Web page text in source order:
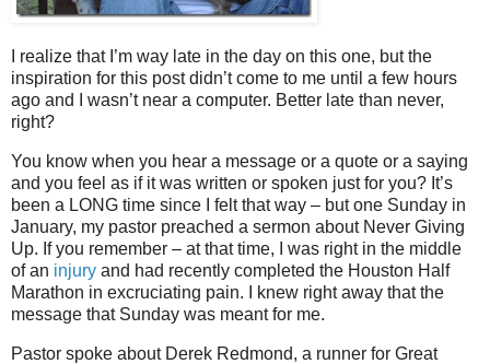
I realize that I’m way late in the day on this one, but the
inspiration for this post didn’t come to me until a few hours
ago and I wasn’t near a computer. Better late than never,
right?
You know when you hear a message or a quote or a saying
and you feel as if it was written or spoken just for you? It’s
been a LONG time since I felt that way – but one Sunday in
January, my pastor preached a sermon about Never Giving
Up. If you remember – at that time, I was right in the middle
of an injury and had recently completed the Houston Half
Marathon in excruciating pain. I knew right away that the
message that Sunday was meant for me.
Pastor spoke about Derek Redmond, a runner for Great